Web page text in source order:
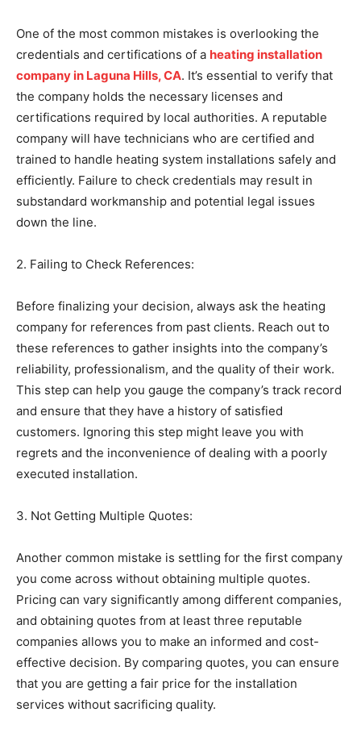
One of the most common mistakes is overlooking the
credentials and certifications of a heating installation
company in Laguna Hills, CA. It’s essential to verify that
the company holds the necessary licenses and
certifications required by local authorities. A reputable
company will have technicians who are certified and
trained to handle heating system installations safely and
efficiently. Failure to check credentials may result in
substandard workmanship and potential legal issues
down the line.
2. Failing to Check References:
Before finalizing your decision, always ask the heating
company for references from past clients. Reach out to
these references to gather insights into the company’s
reliability, professionalism, and the quality of their work.
This step can help you gauge the company’s track record
and ensure that they have a history of satisfied
customers. Ignoring this step might leave you with
regrets and the inconvenience of dealing with a poorly
executed installation.
3. Not Getting Multiple Quotes:
Another common mistake is settling for the first company
you come across without obtaining multiple quotes.
Pricing can vary significantly among different companies,
and obtaining quotes from at least three reputable
companies allows you to make an informed and cost-
effective decision. By comparing quotes, you can ensure
that you are getting a fair price for the installation
services without sacrificing quality.